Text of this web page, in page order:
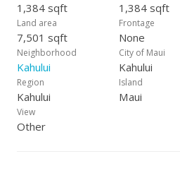
1,384 sqft 1,384 sqft
Land area
7,501 sqft
Frontage
None
Neighborhood
Kahului
City of Maui
Kahului
Region
Kahului
Island
Maui
View
Other